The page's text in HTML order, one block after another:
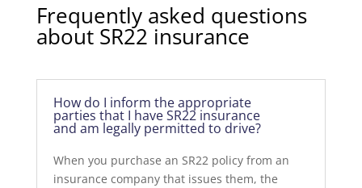
Frequently asked questions
about SR22 insurance
How do I inform the appropriate
parties that I have SR22 insurance
and am legally permitted to drive?
When you purchase an SR22 policy from an
insurance company that issues them, the